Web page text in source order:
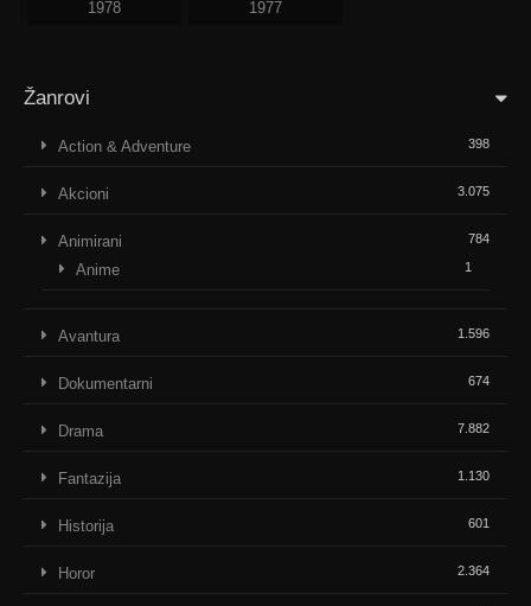
1978 1977
Žanrovi
Action & Adventure 398
Akcioni 3.075
Animirani 784
Anime 1
Avantura 1.596
Dokumentarni 674
Drama 7.882
Fantazija 1.130
Historija 601
Horor 2.364